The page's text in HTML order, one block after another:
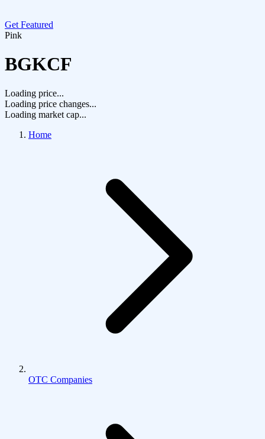
Get Featured
Pink
BGKCF
Loading price...
Loading price changes...
Loading market cap...
Home
OTC Companies